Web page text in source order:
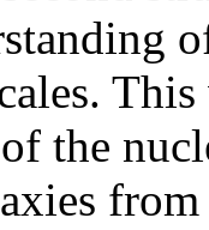
the